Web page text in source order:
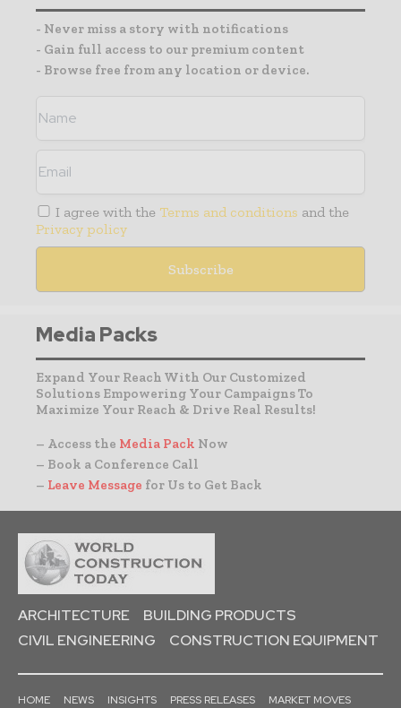
- Never miss a story with notifications
- Gain full access to our premium content
- Browse free from any location or device.
I agree with the Terms and conditions and the
Privacy policy
Media Packs
Expand Your Reach With Our Customized
Solutions Empowering Your Campaigns To
Maximize Your Reach & Drive Real Results!
– Access the Media Pack Now
– Book a Conference Call
– Leave Message for Us to Get Back
ARCHITECTURE
BUILDING PRODUCTS
CIVIL ENGINEERING
CONSTRUCTION EQUIPMENT
HOME NEWS INSIGHTS PRESS RELEASES
MARKET MOVES